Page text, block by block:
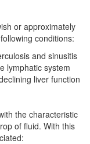
or approximately
conditions:
and sinusitis
lymphatic system
liver function
the characteristic
of fluid. With this